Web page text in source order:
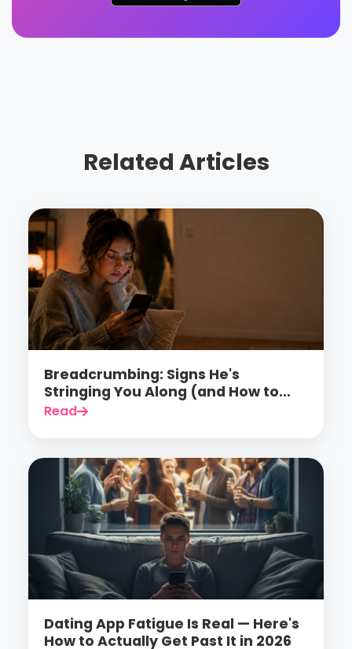
Related Articles
Breadcrumbing: Signs He's
Stringing You Along (and How to
Finally Stop Falling for It)
Read
Dating App Fatigue Is Real — Here's
How to Actually Get Past It in 2026